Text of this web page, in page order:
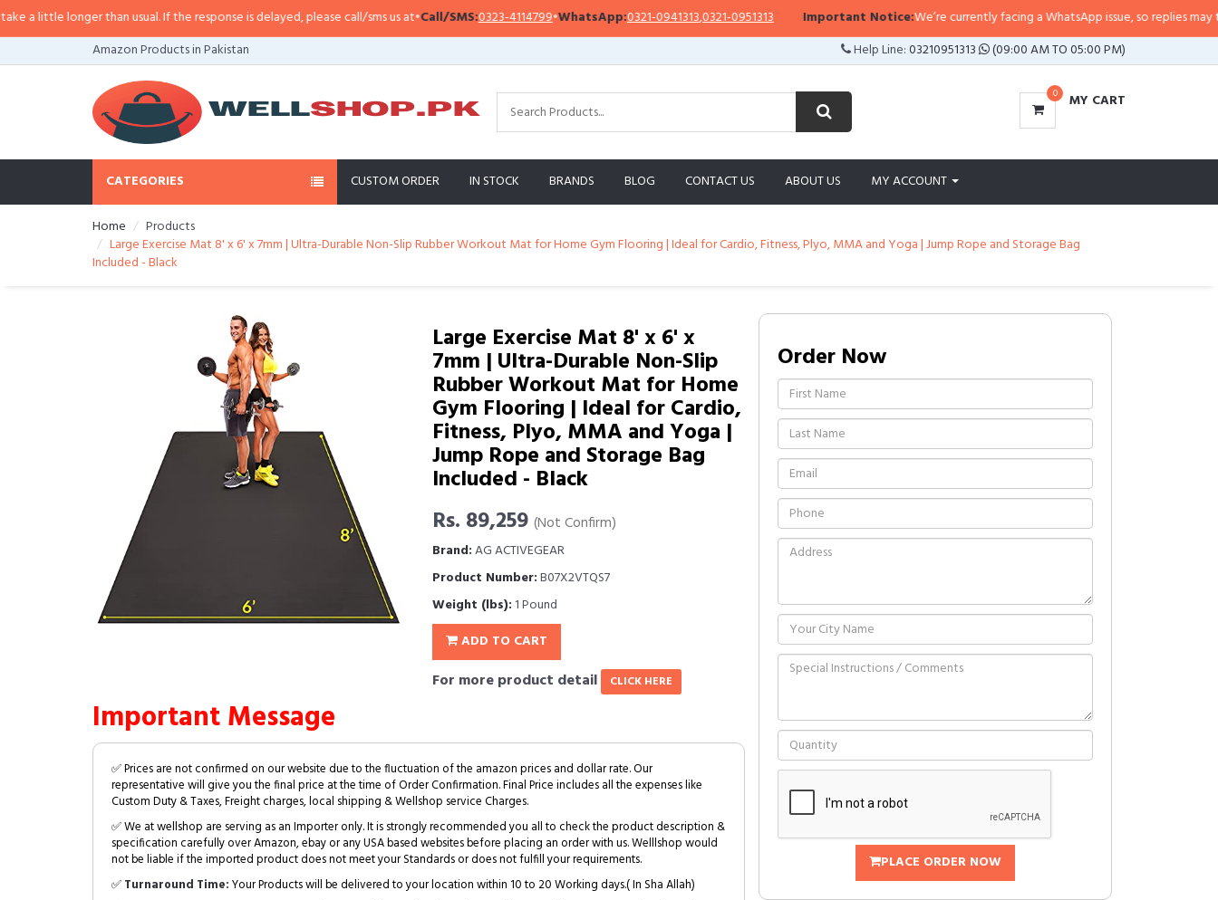
longer than usual. If the response is delayed, please call/sms us at•Call/SMS:0323-4114799•WhatsApp:0321-0941313,0321-0951313 Important Notice:We’re currently facing a WhatsApp issue, so replies may
Amazon Products in Pakistan
Help Line:03210951313 (09:00 AM TO 05:00 PM)
0 MY CART
CATEGORIES CUSTOM ORDER IN STOCK BRANDS BLOG CONTACT US ABOUT US MY ACCOUNT
Home
Products
Large Exercise Mat 8' x 6' x 7mm | Ultra-Durable Non-Slip Rubber Workout Mat for Home Gym Flooring | Ideal for Cardio, Fitness, Plyo, MMA and Yoga | Jump Rope and Storage Bag
Included - Black
Large Exercise Mat 8' x 6' x
7mm | Ultra-Durable Non-Slip
Rubber Workout Mat for Home
Gym Flooring | Ideal for Cardio,
Fitness, Plyo, MMA and Yoga |
Jump Rope and Storage Bag
Included - Black
Rs. 89,259 (Not Confirm)
Brand:AG ACTIVEGEAR
Product Number:B07X2VTQS7
Weight (lbs): 1 Pound
ADD TO CART
For more product detail CLICK HERE
Important Message
✅ Prices are not confirmed on our website due to the fluctuation of the amazon prices and dollar rate. Our
representative will give you the final price at the time of Order Confirmation. Final Price includes all the expenses like
Custom Duty & Taxes, Freight charges, local shipping & Wellshop service Charges.
✅ We at wellshop are serving as an Importer only. It is strongly recommended you all to check the product description &
specification carefully over Amazon, ebay or any USA based websites before placing an order with us. Welllshop would
not be liable if the imported product does not meet your Standards or does not fulfill your requirements.
✅Turnaround Time:Your Products will be delivered to your location within 10 to 20 Working days.( In Sha Allah)
Order Now
PLACE ORDER NOW